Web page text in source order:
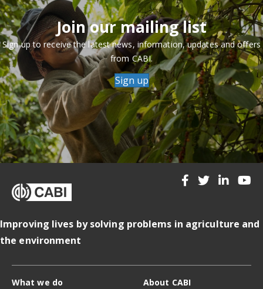
Join our mailing list
Sign up to receive the latest news, information, updates and offers
from CABI.
Sign up
Improving lives by solving problems in agriculture and
the environment
What we do About CABI